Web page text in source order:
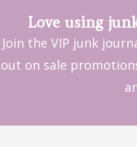
Love using
Join the VIP junk
out on sale